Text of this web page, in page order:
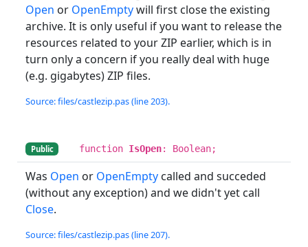
Open or OpenEmptywill first close the existing
archive. It is only useful if you want to release the
resources related to your ZIP earlier, which is in
turn only a concern if you really deal with huge
(e.g. gigabytes) ZIP files.
Source: files/castlezip.pas (line 203).
Public function IsOpen: Boolean;
Was Open or OpenEmpty called and succeded
(without any exception) and we didn't yet call
Close.
Source: files/castlezip.pas (line 207).